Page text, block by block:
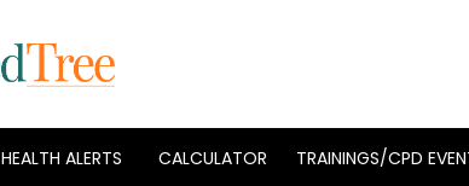
HEALTH ALERTS CALCULATOR TRAININGS/CPD